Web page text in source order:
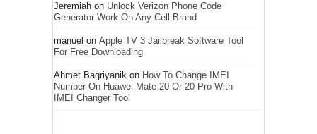
Jeremiah on Unlock Verizon Phone Code
Generator Work On Any Cell Brand
manuel on Apple TV 3 Jailbreak Software Tool
For Free Downloading
Ahmet Bagriyanik on How To Change IMEI
Number On Huawei Mate 20 Or 20 Pro With
IMEI Changer Tool